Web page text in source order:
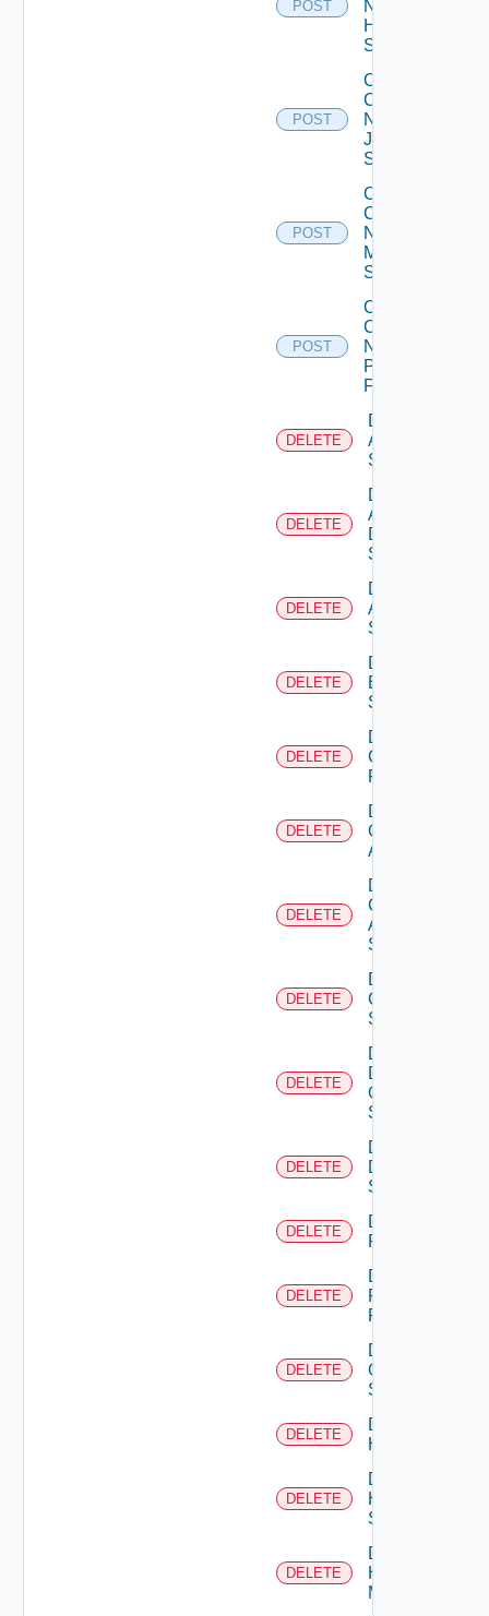
POST
Now
Huawei
Switch
POST
Collect
Config
Now
Juniper
Switch
POST
Collect
Config
Now
Mellanox
Switch
POST
Collect
Config
Now
Panorama
Firewall
DELETE
Delete
Arista
Switch
DELETE
Delete
AWS
Data
Source
DELETE
Delete
Azure
Subscription
DELETE
Delete
Brocade
Switch
DELETE
Delete
Checkpoint
Firewall
DELETE
Delete
Cisco
ACI
DELETE
Delete
Cisco
ASRXR
Switch
DELETE
Delete
Cisco
Switch
DELETE
Delete
Dell
Os10
Switch
DELETE
Delete
Dell
Switch
DELETE
Delete
F5BIGIP
DELETE
Delete
Fortinet
Firewall
DELETE
Delete
Generic
Switch
DELETE
Delete
Hcx
DELETE
Delete
HPE
Switch
DELETE
Delete
Hpov
Manager